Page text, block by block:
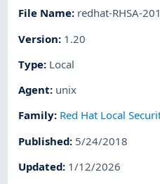
File Name: redhat-RHSA-
Version: 1.20
Type: Local
Agent: unix
Family: Red Hat Local
Published: 5/24/2018
Updated: 1/12/2026